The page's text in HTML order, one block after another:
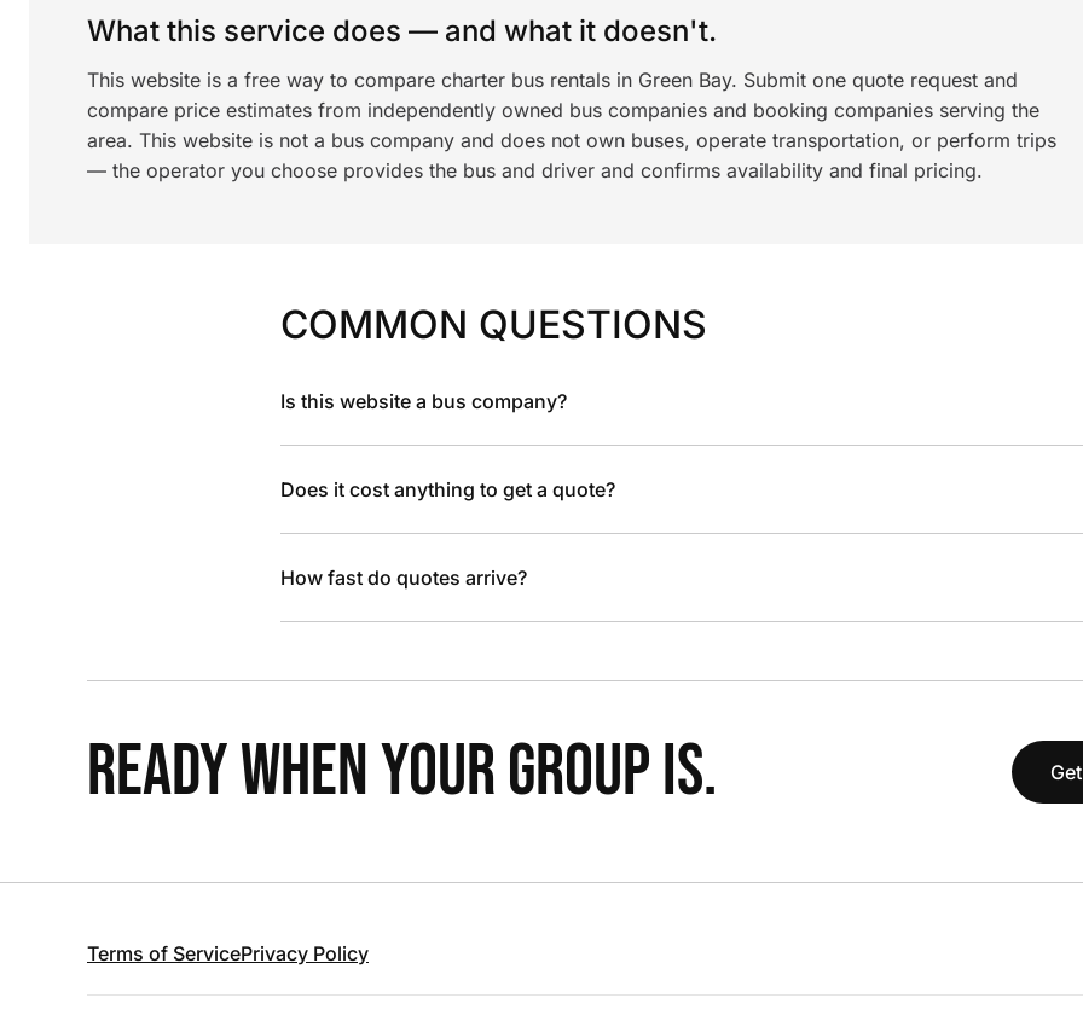
What this service does — and what it doesn't.
This website is a free way to compare charter bus rentals in Green Bay. Submit one quote request and
compare price estimates from independently owned bus companies and booking companies serving the
area. This website is not a bus company and does not own buses, operate transportation, or perform trips
— the operator you choose provides the bus and driver and confirms availability and final pricing.
COMMON QUESTIONS
Is this website a bus company?
Does it cost anything to get a quote?
How fast do quotes arrive?
READY WHEN YOUR GROUP IS.
Terms of ServicePrivacy Policy